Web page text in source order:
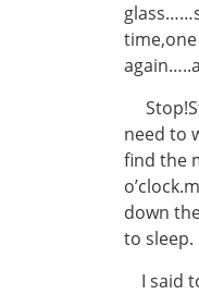
need to
find the
down
to sleep.
I said